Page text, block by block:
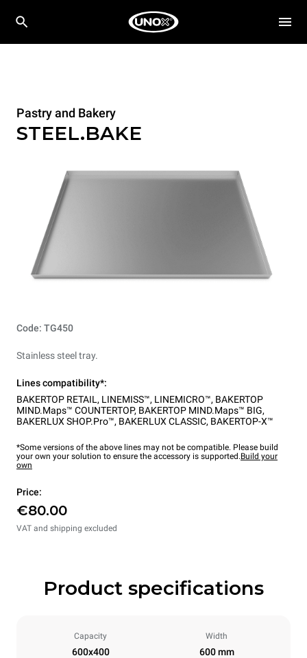
Pastry and Bakery
STEEL.BAKE
Code: TG450
Stainless steel tray.
Lines compatibility*:
BAKERTOP RETAIL , LINEMISS™, LINEMICRO™, BAKERTOP
MIND.Maps™ COUNTERTOP, BAKERTOP MIND.Maps™ BIG,
BAKERLUX SHOP.Pro™, BAKERLUX CLASSIC, BAKERTOP-X™
*Some versions of the above lines may not be compatible. Please build
your own your solution to ensure the accessory is supported.Build your
own
Price:
€80.00
VAT and shipping excluded
Product specifications
Capacity
600x400
Width
600 mm